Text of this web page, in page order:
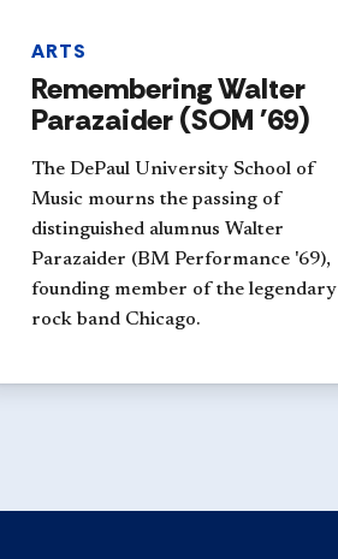
ARTS
Remembering Walter
Parazaider (SOM '69)
The DePaul University School of
Music mourns the passing of
distinguished alumnus Walter
Parazaider (BM Performance '69),
founding member of the legendary
rock band Chicago.